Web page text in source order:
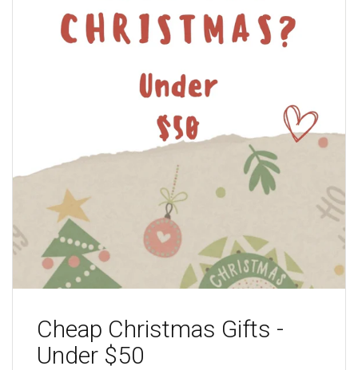
Cheap Christmas Gifts -
Under $50